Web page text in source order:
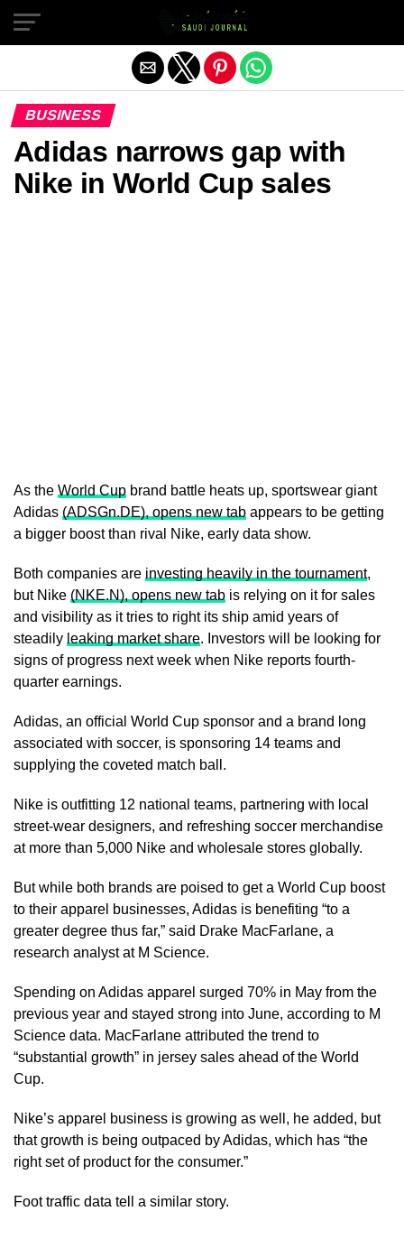
BUSINESS
Adidas narrows gap with
Nike in World Cup sales
As the World Cup brand battle heats up, sportswear giant
Adidas (ADSGn.DE), opens new tab appears to be getting
a bigger boost than rival Nike, early data show.
Both companies are investing heavily in the ​tournament,
but Nike (NKE.N), opens new tab is relying on it for sales
and visibility as it tries to right its ship amid years of
steadily leaking market share. ‌Investors will be looking for
signs of progress next week when Nike reports fourth-
quarter earnings.
Adidas, an official World Cup sponsor and a brand long
associated with soccer, is sponsoring 14 teams and
supplying the coveted match ball.
Nike is outfitting 12 national teams, partnering with local
street-wear designers, and refreshing soccer merchandise
at more than 5,000 Nike and wholesale stores globally.
But while both brands are poised to get a ​World Cup boost
to their apparel businesses, Adidas is benefiting “to a
greater degree thus far,” said Drake MacFarlane, a
research analyst at M Science.
Spending on Adidas ​apparel surged 70% in May from the
previous year and stayed strong into June, according to M
Science data. MacFarlane attributed the ⁠trend to
“substantial growth” in jersey sales ahead of the World
Cup.
Nike’s apparel business is growing as well, he added, but
that growth is being outpaced by Adidas, which ​has “the
right set of product for the consumer.”
Foot traffic data tell a similar story.
Exit mobile version